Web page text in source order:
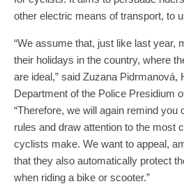
other electric means of transport, to
“We assume that, just like last year,
their holidays in the country, where
are ideal,” said Zuzana Pidrmanová,
Department of the Police Presidium
“Therefore, we will again remind you
rules and draw attention to the most
cyclists make. We want to appeal,
that they also automatically protect
when riding a bike or scooter.”